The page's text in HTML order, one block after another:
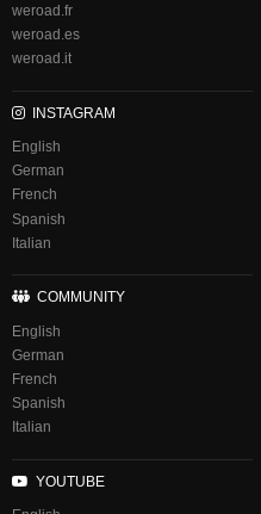
weroad.fr
weroad.es
weroad.it
INSTAGRAM
English
German
French
Spanish
Italian
COMMUNITY
English
German
French
Spanish
Italian
YOUTUBE